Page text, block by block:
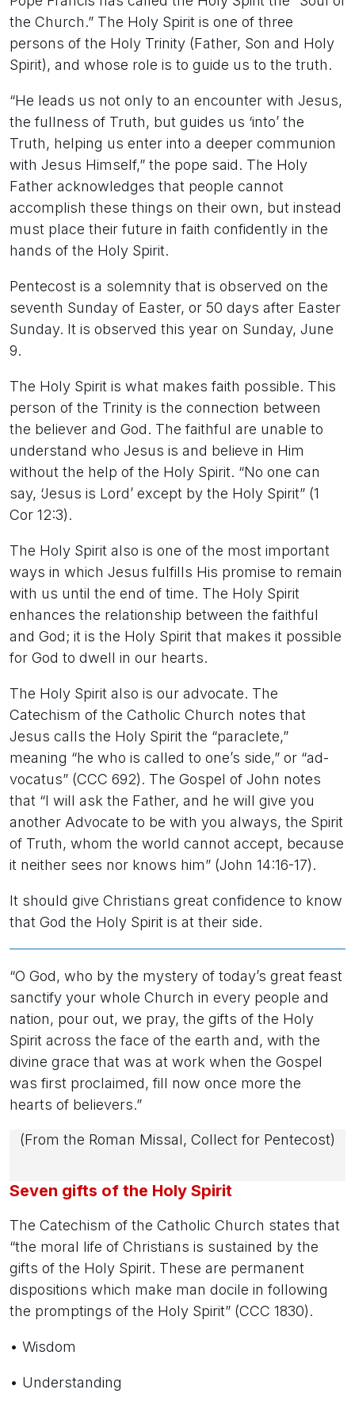
the Church.” The Holy Spirit is one of three
persons of the Holy Trinity (Father, Son and Holy
Spirit), and whose role is to guide us to the truth.
“He leads us not only to an encounter with Jesus,
the fullness of Truth, but guides us ‘into’ the
Truth, helping us enter into a deeper communion
with Jesus Himself,” the pope said. The Holy
Father acknowledges that people cannot
accomplish these things on their own, but instead
must place their future in faith confidently in the
hands of the Holy Spirit.
Pentecost is a solemnity that is observed on the
seventh Sunday of Easter, or 50 days after Easter
Sunday. It is observed this year on Sunday, June
9.
The Holy Spirit is what makes faith possible. This
person of the Trinity is the connection between
the believer and God. The faithful are unable to
understand who Jesus is and believe in Him
without the help of the Holy Spirit. “No one can
say, ‘Jesus is Lord’ except by the Holy Spirit” (1
Cor 12:3).
The Holy Spirit also is one of the most important
ways in which Jesus fulfills His promise to remain
with us until the end of time. The Holy Spirit
enhances the relationship between the faithful
and God; it is the Holy Spirit that makes it possible
for God to dwell in our hearts.
The Holy Spirit also is our advocate. The
Catechism of the Catholic Church notes that
Jesus calls the Holy Spirit the “paraclete,”
meaning “he who is called to one’s side,” or “ad-
vocatus” (CCC 692). The Gospel of John notes
that “I will ask the Father, and he will give you
another Advocate to be with you always, the Spirit
of Truth, whom the world cannot accept, because
it neither sees nor knows him” (John 14:16-17).
It should give Christians great confidence to know
that God the Holy Spirit is at their side.
“O God, who by the mystery of today’s great feast
sanctify your whole Church in every people and
nation, pour out, we pray, the gifts of the Holy
Spirit across the face of the earth and, with the
divine grace that was at work when the Gospel
was first proclaimed, fill now once more the
hearts of believers.”
(From the Roman Missal, Collect for Pentecost)
Seven gifts of the Holy Spirit
The Catechism of the Catholic Church states that
“the moral life of Christians is sustained by the
gifts of the Holy Spirit. These are permanent
dispositions which make man docile in following
the promptings of the Holy Spirit” (CCC 1830).
• Wisdom
• Understanding